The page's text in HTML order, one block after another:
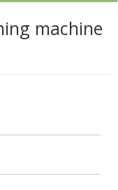
machine